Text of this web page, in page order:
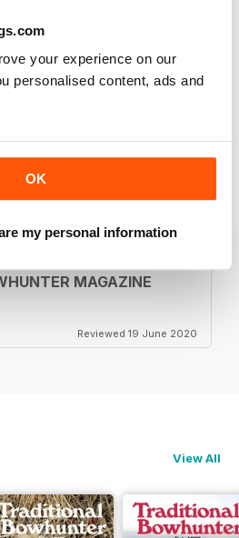
your experience on our
personalised content, ads and
OK
my personal information
MAGAZINE
Reviewed 19 June 2020
View All